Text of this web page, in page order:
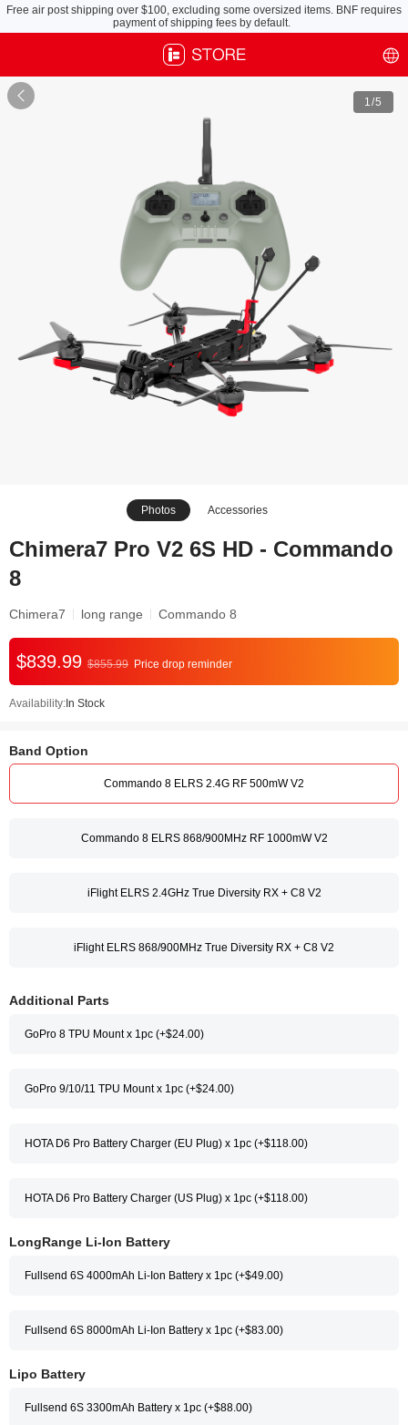
Free air post shipping over $100, excluding some oversized items. BNF requires
payment of shipping fees by default.
 1/5
Photos Accessories
Chimera7 Pro V2 6S HD - Commando
8
Chimera7 long range Commando 8
$839.99 $855.99 Price drop reminder
Availability: In Stock
Band Option
Commando 8 ELRS 2.4G RF 500mW V2
Commando 8 ELRS 868/900MHz RF 1000mW V2
iFlight ELRS 2.4GHz True Diversity RX + C8 V2
iFlight ELRS 868/900MHz True Diversity RX + C8 V2
Additional Parts
GoPro 8 TPU Mount x 1pc (+$24.00)
GoPro 9/10/11 TPU Mount x 1pc (+$24.00)
HOTA D6 Pro Battery Charger (EU Plug) x 1pc (+$118.00)
HOTA D6 Pro Battery Charger (US Plug) x 1pc (+$118.00)
LongRange Li-Ion Battery
Fullsend 6S 4000mAh Li-Ion Battery x 1pc (+$49.00)
Fullsend 6S 8000mAh Li-Ion Battery x 1pc (+$83.00)
Lipo Battery
Fullsend 6S 3300mAh Battery x 1pc (+$88.00)